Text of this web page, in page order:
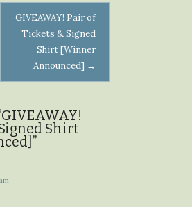
GIVEAWAY! Pair of
Tickets & Signed
Shirt [Winner
Announced] →
GIVEAWAY!
Shirt
”